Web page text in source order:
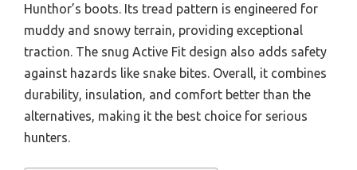
Hunthor’s boots. Its tread pattern is engineered for
muddy and snowy terrain, providing exceptional
traction. The snug Active Fit design also adds safety
against hazards like snake bites. Overall, it combines
durability, insulation, and comfort better than the
alternatives, making it the best choice for serious
hunters.